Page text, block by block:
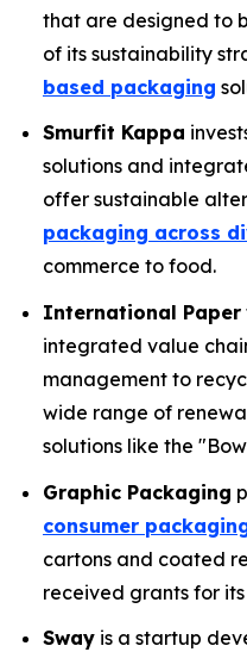
that are designed to
of its sustainability
based packaging
Smurfit Kappa
solutions and
offer sustainable
packaging across
commerce to food.
International Paper
integrated value
management to
wide range of
solutions like the
Graphic Packaging
consumer
cartons and coated
received grants for
Sway is a startup